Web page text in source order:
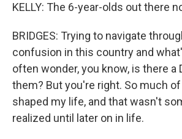
KELLY: The 6-year-olds out there
BRIDGES: Trying to navigate
confusion in this country and
often wonder, you know, is there a
them? But you're right. So much
shaped my life, and that wasn't
realized until later on in life.